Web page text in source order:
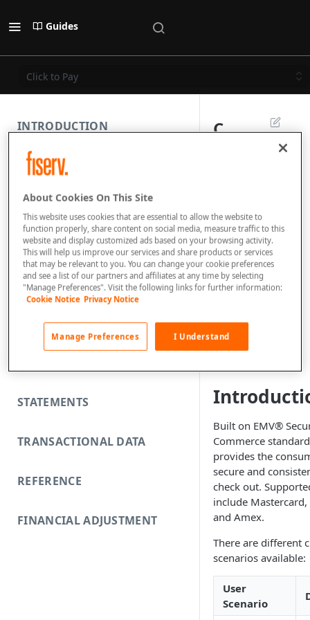
Guides
Click to Pay
INTRODUCTION
PAYMENT REST API
SUBMISSION COMPONENTS
PAYMENT SCENARIOS
DISPUTES
FUNDING REJECTS
STATEMENTS
TRANSACTIONAL DATA
REFERENCE
FINANCIAL ADJUSTMENT
C
t
o
P
y
Built on EMV®
Commerce
provides the
secure and
check out.
include Mastercard,
and Amex.
There are different
scenarios available:
User
Scenario
About Cookies On This Site
This website uses cookies that are essential to allow the website to
function properly, share content on social media, measure traffic to this
website and display customized ads based on your browsing activity.
This will help us improve our services and share products or services
that may be relevant to you. You can change your cookie preferences
and see a list of our partners and affiliates at any time by selecting
"Manage Preferences". Visit the following links for further information:
Cookie Notice Privacy Notice
Manage Preferences I Understand